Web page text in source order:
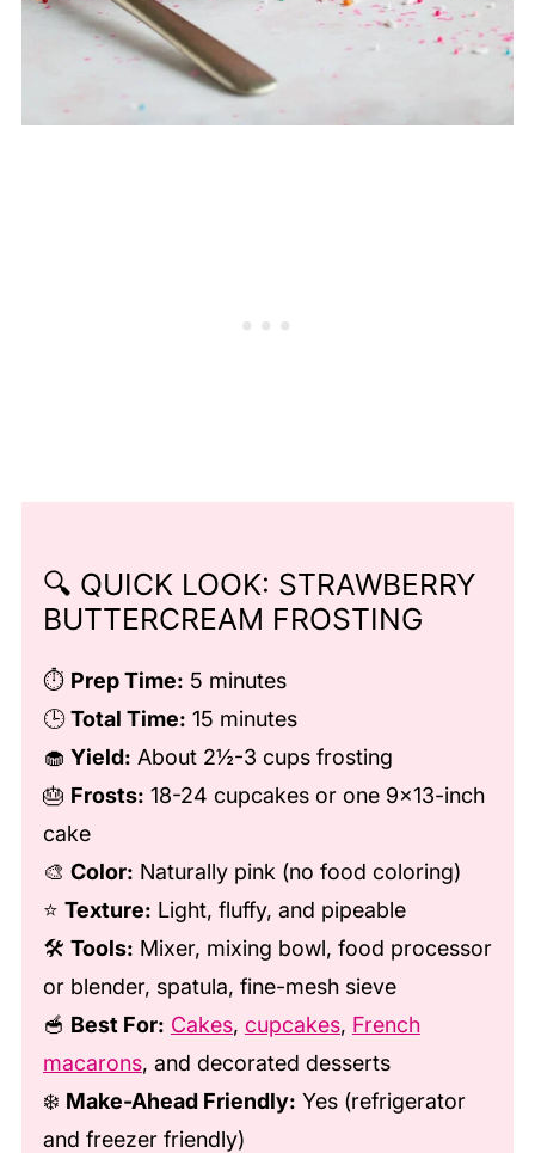
🔍 QUICK LOOK: STRAWBERRY
BUTTERCREAM FROSTING
⏱️ Prep Time: 5 minutes
🕒Total Time: 15 minutes
🧁 Yield: About 2½-3 cups frosting
🎂 Frosts: 18-24 cupcakes or one 9×13-inch
cake
🎨 Color: Naturally pink (no food coloring)
⭐ Texture: Light, fluffy, and pipeable
🛠️ Tools: Mixer, mixing bowl, food processor
or blender, spatula, fine-mesh sieve
🥣 Best For: Cakes, cupcakes, French
macarons, and decorated desserts
❄️ Make-Ahead Friendly: Yes (refrigerator
and freezer friendly)